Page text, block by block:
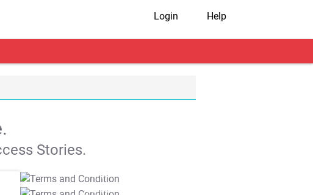
Login Help
Stories.
T&C Apply
T&C Apply